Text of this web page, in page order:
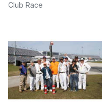
Club Race